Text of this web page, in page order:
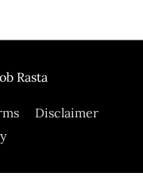
Rasta
Disclaimer